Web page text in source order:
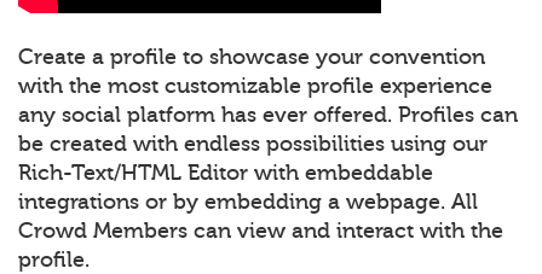
Create a profile to showcase your convention
with the most customizable profile experience
any social platform has ever offered. Profiles can
be created with endless possibilities using our
Rich-Text/HTML Editor with embeddable
integrations or by embedding a webpage. All
Crowd Members can view and interact with the
profile.